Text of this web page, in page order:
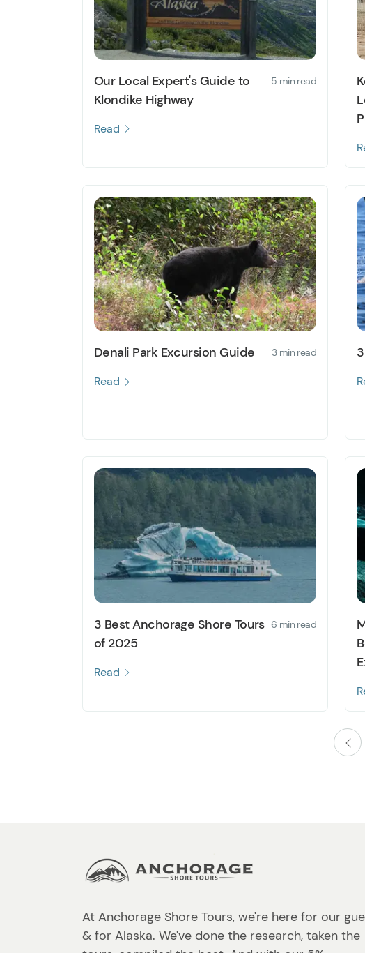
Our Local Expert's Guide to
Klondike Highway
5 min read
Read
Denali Park Excursion Guide 3 min read
Read
3 Best Anchorage Shore Tours
of 2025
6 min read
Read
At Anchorage Shore Tours, we're here for our
& for Alaska. We've done the research, taken the